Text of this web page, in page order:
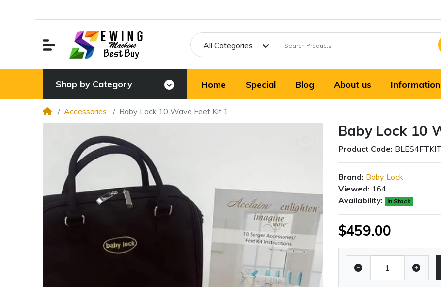
All Categories
Shop by Category Home Special Blog About us Information
Accessories Baby Lock 10 Wave Feet Kit 1
Baby Lock 10
Product Code: BLES4FTKIT
Brand: Baby Lock
Viewed: 164
Availability:
In Stock
$459.00